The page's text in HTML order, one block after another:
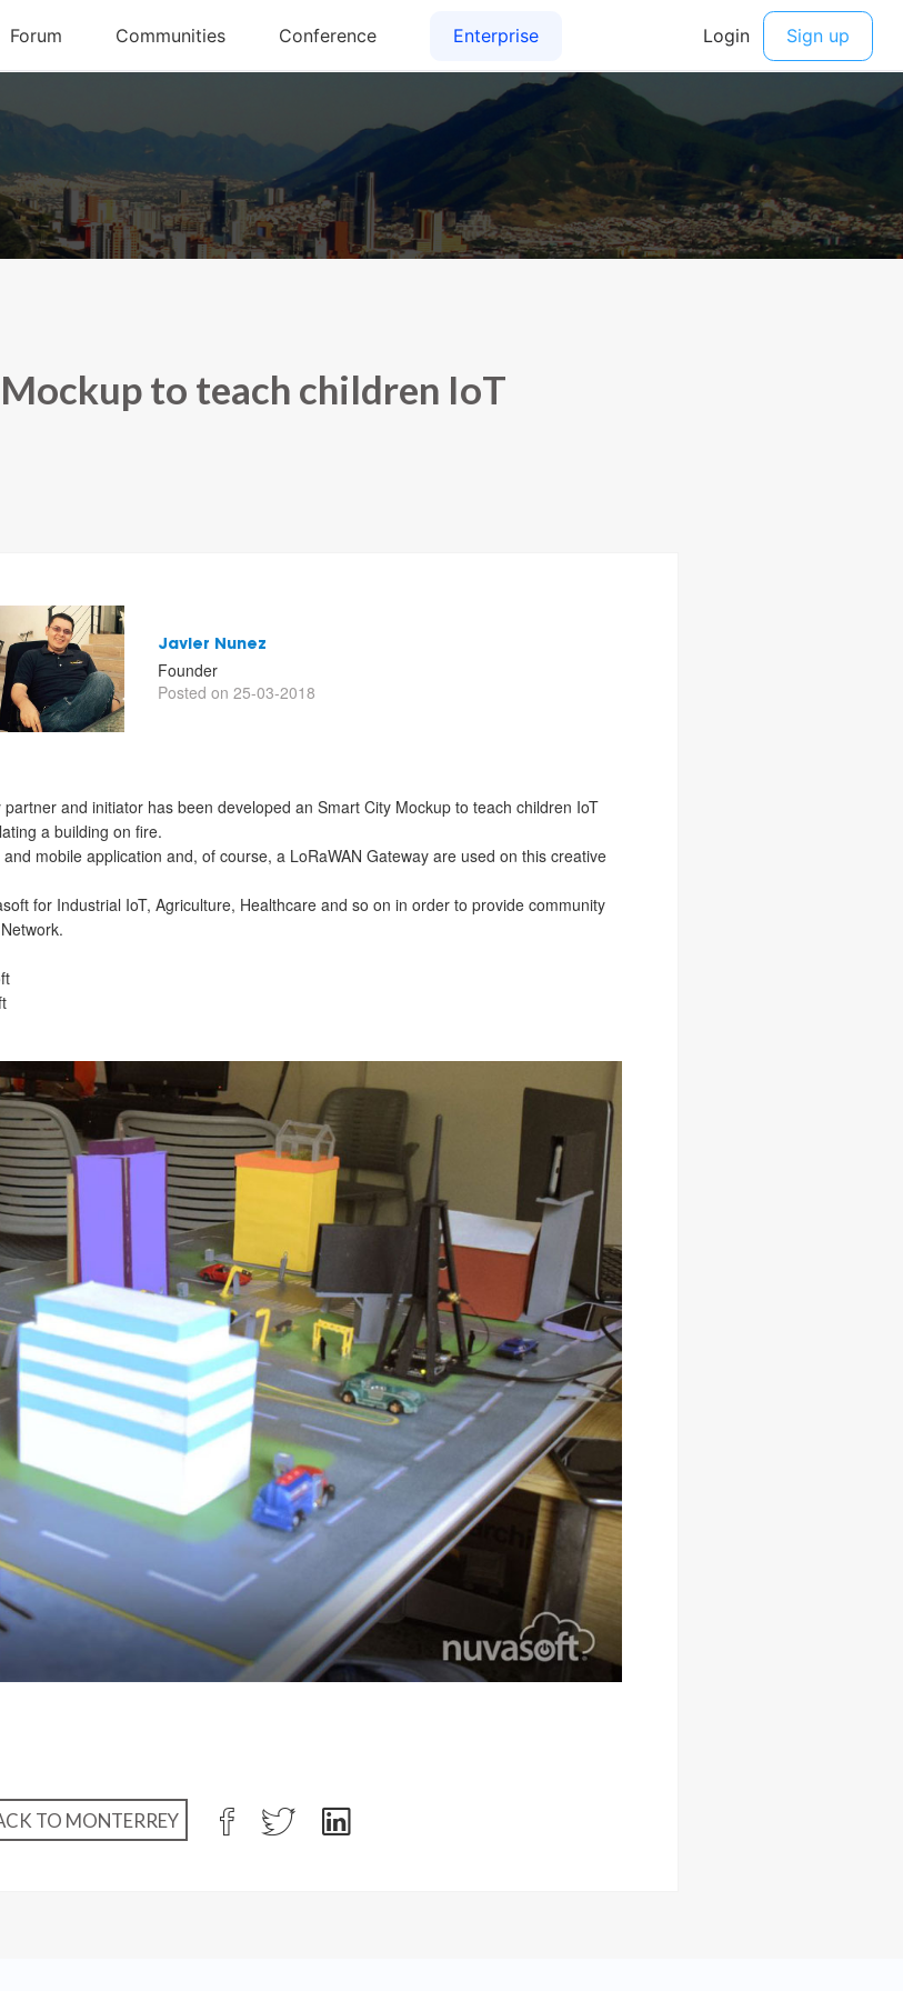
to teach children IoT
Javier Nunez
Founder
Posted on 25-03-2018
and initiator has been developed an Smart City Mockup to teach children IoT
a building on fire.
mobile application and, of course, a LoRaWAN Gateway are used on this creative
for Industrial IoT, Agriculture, Healthcare and so on in order to provide community
TO MONTERREY